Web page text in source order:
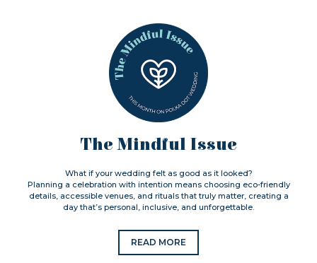
The Mindful Issue
What if your wedding felt as good as it looked?
Planning a celebration with intention means choosing eco-friendly
details, accessible venues, and rituals that truly matter, creating a
day that’s personal, inclusive, and unforgettable.
READ MORE